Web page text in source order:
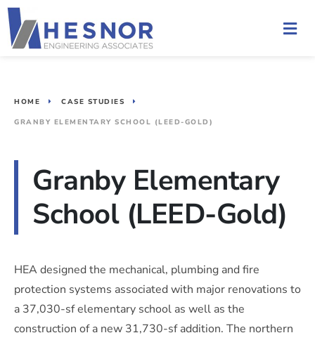
HOME CASE STUDIES
GRANBY ELEMENTARY SCHOOL (LEED-GOLD)
Granby Elementary
School (LEED-Gold)
HEA designed the mechanical, plumbing and fire
protection systems associated with major renovations to
a 37,030-sf elementary school as well as the
construction of a new 31,730-sf addition. The northern